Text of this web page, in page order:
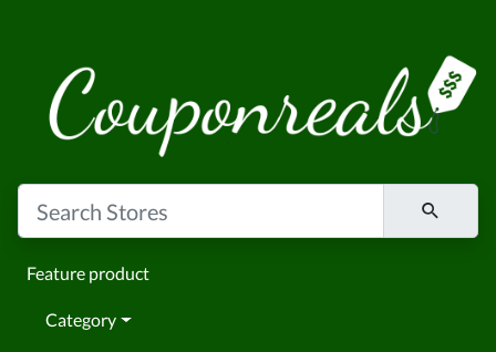
Feature product
Category